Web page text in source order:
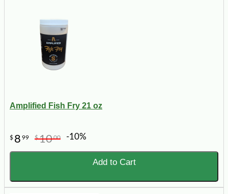
Amplified Fish Fry 21 oz
$ 8 99 $1000 -10%
Add to Cart